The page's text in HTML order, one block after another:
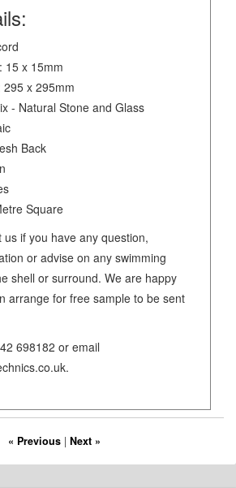
15 x 15mm
295 x 295mm
- Natural Stone and Glass
Back
Square
us if you have any question,
or advise on any swimming
shell or surround. We are happy
arrange for free sample to be sent
698182 or email
« Previous | Next »